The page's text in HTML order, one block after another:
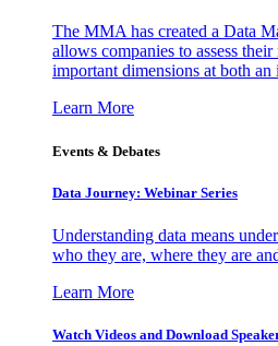
The MMA has created a Data
allows companies to assess
important dimensions at both
Learn More
Events & Debates
Data Journey: Webinar Series
Understanding data means
who they are, where they are
Learn More
Watch Videos and Download